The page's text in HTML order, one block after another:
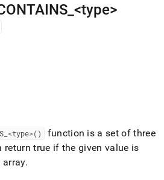
<type>
<type>()
function is a set of three
return true if the given value is
array.